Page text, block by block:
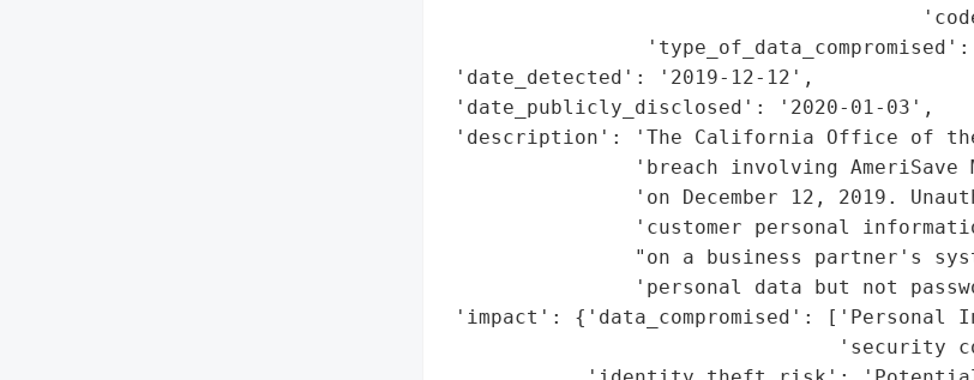
'type_of_data_compromised':
'date_detected': '2019-12-12',
'date_publicly_disclosed': '2020-01-03',
'description': 'The California Office of the
'breach involving AmeriSave
'on December 12, 2019.
'customer personal
"on a business partner's
'personal data but not
'impact': {'data_compromised': ['Personal
'security